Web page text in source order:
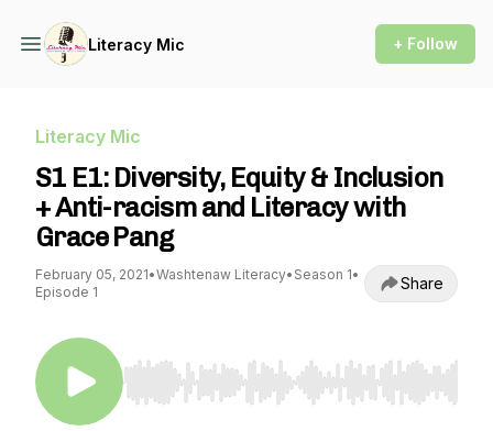
Literacy Mic + Follow
Literacy Mic
S1 E1: Diversity, Equity & Inclusion
+ Anti-racism and Literacy with
Grace Pang
February 05, 2021•Washtenaw Literacy• Season 1•
Episode 1
Share
Use Left/Right to seek, Home/End to jump to